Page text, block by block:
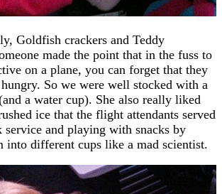
Goldfish crackers and Teddy
made the point that in the fuss to
on a plane, you can forget that they
So we were well stocked with a
a water cup). She also really liked
ice that the flight attendants served
and playing with snacks by
into different cups like a mad scientist.